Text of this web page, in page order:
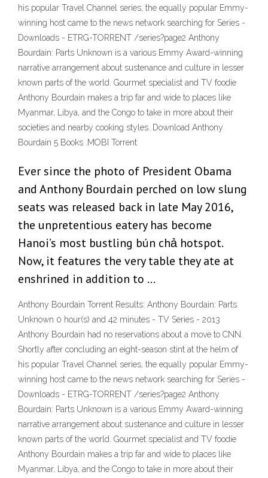
his popular Travel Channel series, the equally popular Emmy-
winning host came to the news network searching for Series -
Downloads - ETRG-TORRENT /series?page2 Anthony
Bourdain: Parts Unknown is a various Emmy Award-winning
narrative arrangement about sustenance and culture in lesser
known parts of the world. Gourmet specialist and TV foodie
Anthony Bourdain makes a trip far and wide to places like
Myanmar, Libya, and the Congo to take in more about their
societies and nearby cooking styles. Download Anthony
Bourdain 5 Books .MOBI Torrent
Ever since the photo of President Obama
and Anthony Bourdain perched on low slung
seats was released back in late May 2016,
the unpretentious eatery has become
Hanoi’s most bustling bún chả hotspot.
Now, it features the very table they ate at
enshrined in addition to …
Anthony Bourdain Torrent Results: Anthony Bourdain: Parts
Unknown 0 hour(s) and 42 minutes - TV Series - 2013
Anthony Bourdain had no reservations about a move to CNN.
Shortly after concluding an eight-season stint at the helm of
his popular Travel Channel series, the equally popular Emmy-
winning host came to the news network searching for Series -
Downloads - ETRG-TORRENT /series?page2 Anthony
Bourdain: Parts Unknown is a various Emmy Award-winning
narrative arrangement about sustenance and culture in lesser
known parts of the world. Gourmet specialist and TV foodie
Anthony Bourdain makes a trip far and wide to places like
Myanmar, Libya, and the Congo to take in more about their